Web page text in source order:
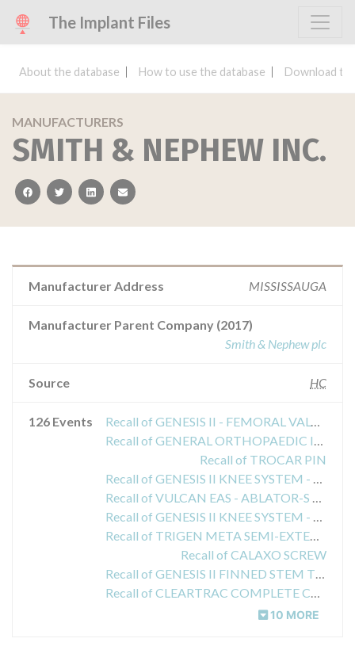
The Implant Files
About the database How to use the database Download
MANUFACTURERS
SMITH & NEPHEW INC.
facebooktwitterlinkedinemail
Manufacturer Address MISSISSAUGA
Manufacturer Parent Company (2017)
Smith & Nephew plc
Source HC
126 Events
Recall of GENESIS II - FEMORAL VALGUS ALIGNMENT GUIDE
Recall of GENERAL ORTHOPAEDIC INSTRUMENTATION - REAMERS
Recall of TROCAR PIN
Recall of GENESIS II KNEE SYSTEM - NON-POROUS CRUCIATE RETAINING FEM. COMPONENTS
Recall of VULCAN EAS - ABLATOR-S ELECTROSURGICAL PROBE W/WO CABLE
Recall of GENESIS II KNEE SYSTEM - NON-POROUS POSTERIOR STABILIZED FEMORAL COMPONENT
Recall of TRIGEN META SEMI-EXTENDED DRILL GUIDE
Recall of CALAXO SCREW
Recall of GENESIS II FINNED STEM TIBIAL PUNCH
Recall of CLEARTRAC COMPLETE CANNULATED OBTURATOR REUSABLE
10 MORE